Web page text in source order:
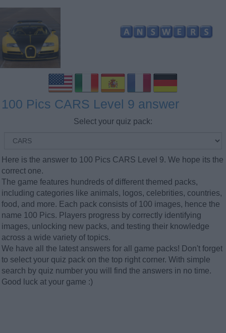
100 Pics CARS Level 9 answer
Select your quiz pack:
Here is the answer to 100 Pics CARS Level 9. We hope its the
correct one.
The game features hundreds of different themed packs,
including categories like animals, logos, celebrities, countries,
food, and more. Each pack consists of 100 images, hence the
name 100 Pics. Players progress by correctly identifying
images, unlocking new packs, and testing their knowledge
across a wide variety of topics.
We have all the latest answers for all game packs! Don't forget
to select your quiz pack on the top right corner. With simple
search by quiz number you will find the answers in no time.
Good luck at your game :)